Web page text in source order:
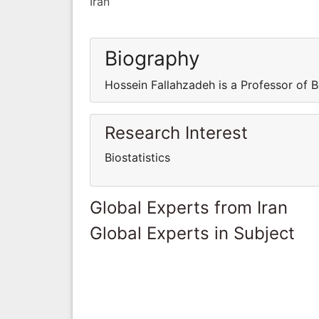
Biography
Hossein Fallahzadeh is a Professor of
Research Interest
Biostatistics
Global Experts from Iran
Global Experts in Subject